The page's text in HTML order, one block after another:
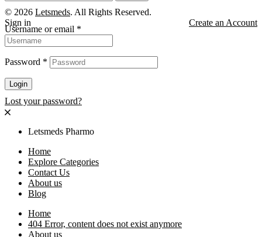
© 2026 Letsmeds. All Rights Reserved.
Sign in
Create an Account
Username or email *
Password *
Login
Lost your password?
Letsmeds Pharmo
Home
Explore Categories
Contact Us
About us
Blog
Home
404 Error, content does not exist anymore
About us